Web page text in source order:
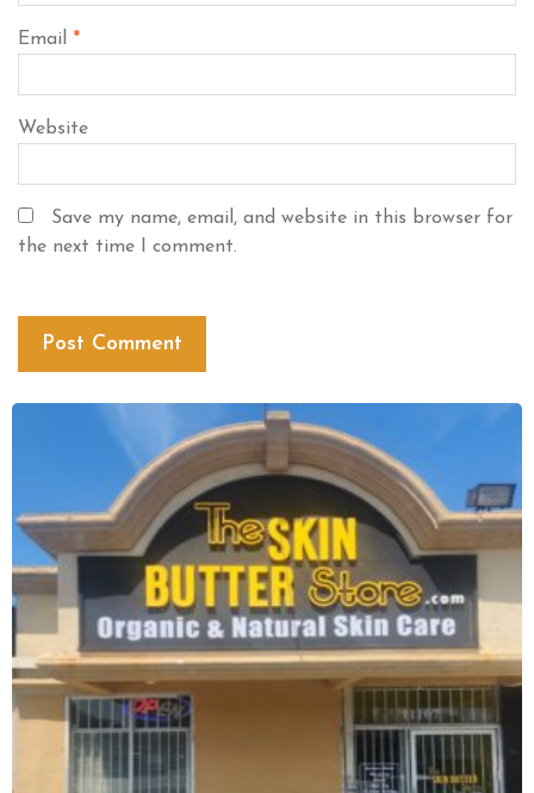
Email *
Website
Save my name, email, and website in this browser for
the next time I comment.